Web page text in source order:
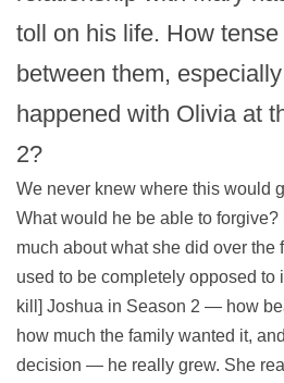
toll on his life. How
between them,
happened with Olivia at
2?
We never knew where this would
What would he be able to forgive?
much about what she did over the
used to be completely opposed to
kill] Joshua in Season 2 — how
how much the family wanted it,
decision — he really grew. She